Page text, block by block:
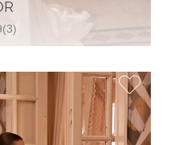
World
, Oberhausen,